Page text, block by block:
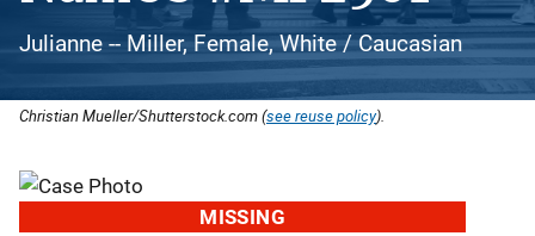
Julianne -- Miller, Female, White / Caucasian
Christian Mueller/Shutterstock.com (see reuse policy).
MISSING